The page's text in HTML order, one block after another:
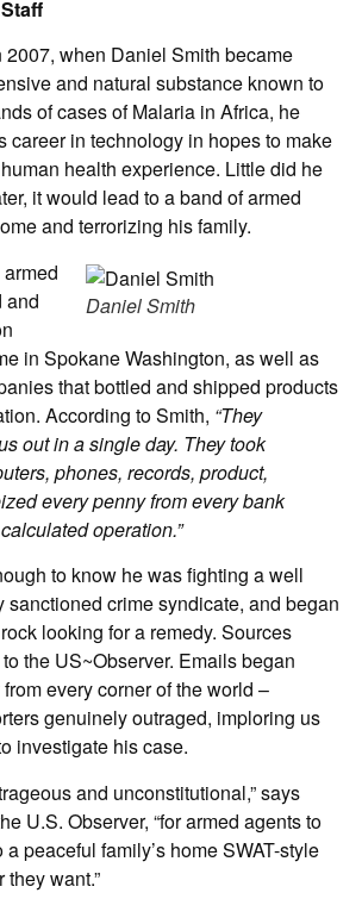
2007, when Daniel Smith became
and natural substance known to
of cases of Malaria in Africa, he
career in technology in hopes to make
health experience. Little did he
it would lead to a band of armed
and terrorizing his family.
Daniel Smith
and
in Spokane Washington, as well as
that bottled and shipped products
According to Smith, “They
out in a single day. They took
phones, records, product,
every penny from every bank
operation.”
to know he was fighting a well
crime syndicate, and began
looking for a remedy. Sources
the US~Observer. Emails began
every corner of the world –
genuinely outraged, imploring us
investigate his case.
and unconstitutional,” says
U.S. Observer, “for armed agents to
peaceful family’s home SWAT-style
want.”